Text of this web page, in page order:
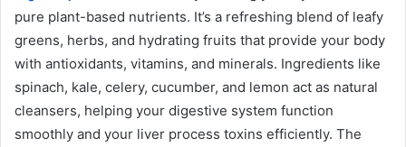
pure plant-based nutrients. It’s a refreshing blend of leafy
greens, herbs, and hydrating fruits that provide your body
with antioxidants, vitamins, and minerals. Ingredients like
spinach, kale, celery, cucumber, and lemon act as natural
cleansers, helping your digestive system function
smoothly and your liver process toxins efficiently. The